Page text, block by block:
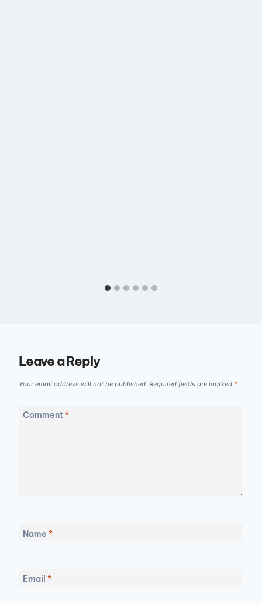
Leave a Reply
Your email address will not be published. Required fields are marked *
Comment*
Name *
Email *